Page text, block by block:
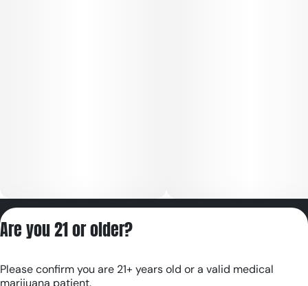
RE000180
Are you 21 or older?
Please confirm you are 21+ years old or a valid medical
marijuana patient.